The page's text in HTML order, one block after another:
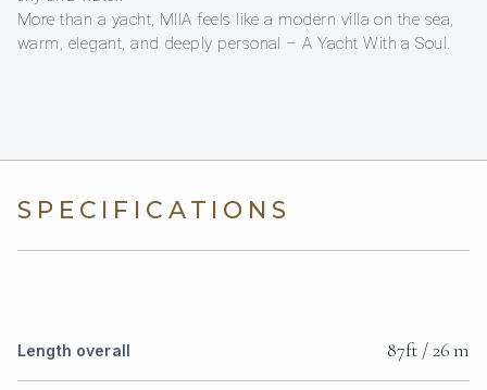
More than a yacht, MIIA feels like a modern villa on the sea,
warm, elegant, and deeply personal – A Yacht With a Soul.
SPECIFICATIONS
Length overall 87ft / 26 m